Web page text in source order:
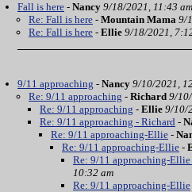
Fall is here - Nancy 9/18/2021, 11:43 am
Re: Fall is here - Mountain Mama 9/
Re: Fall is here - Ellie 9/18/2021,
9/11 approaching - Nancy 9/10/2021,
Re: 9/11 approaching - Richard 9/
Re: 9/11 approaching - Ellie 9/10/
Re: 9/11 approaching - Richard -
Re: 9/11 approaching-Ellie -
Re: 9/11 approaching-Ellie -
Re: 9/11 approaching-Ellie
10:32 am
Re: 9/11 approaching-Ellie